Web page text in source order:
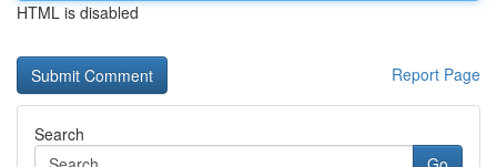
HTML is disabled
Report Page
Search